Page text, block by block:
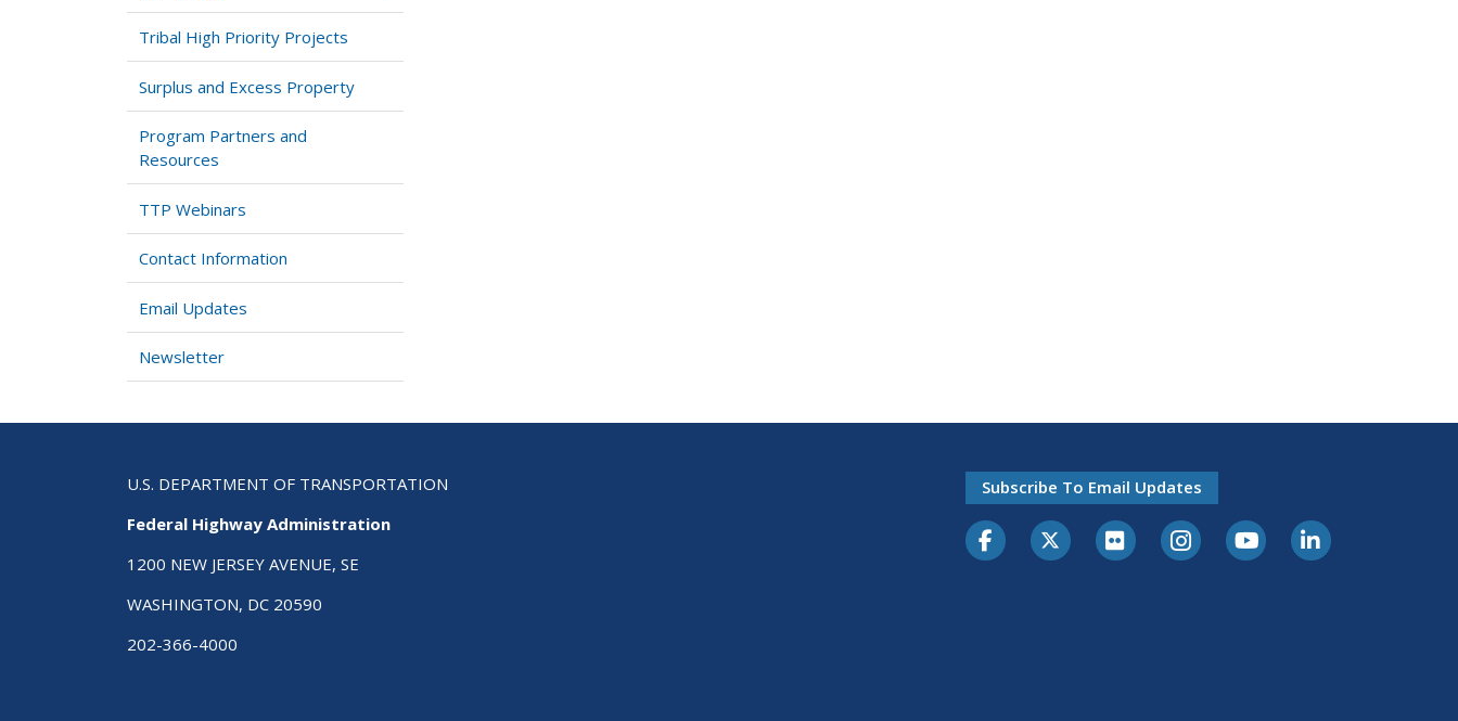
Tribal High Priority Projects
Surplus and Excess Property
Program Partners and
Resources
TTP Webinars
Contact Information
Email Updates
Newsletter
U.S. DEPARTMENT OF TRANSPORTATION
Federal Highway Administration
1200 NEW JERSEY AVENUE, SE
WASHINGTON, DC 20590
202-366-4000
Subscribe To Email Updates